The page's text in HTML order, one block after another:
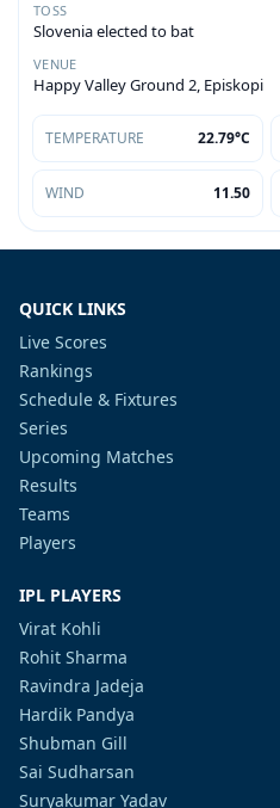
TOSS
Slovenia elected to bat
VENUE
Happy Valley Ground 2, Episkopi
TEMPERATURE 22.79°C
WIND 11.50
QUICK LINKS
Live Scores
Rankings
Schedule & Fixtures
Series
Upcoming Matches
Results
Teams
Players
IPL PLAYERS
Virat Kohli
Rohit Sharma
Ravindra Jadeja
Hardik Pandya
Shubman Gill
Sai Sudharsan
Suryakumar Yadav